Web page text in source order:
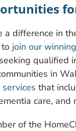
a difference in
join our
qualified
in
that
care, and
of the